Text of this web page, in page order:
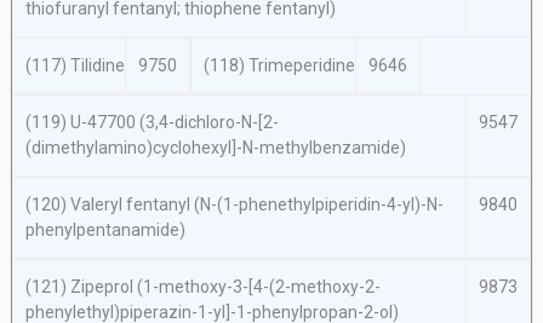
thiofuranyl fentanyl; thiophene fentanyl)
(117) Tilidine 9750 (118) Trimeperidine 9646
(119) U-47700 (3,4-dichloro-N-[2-
(dimethylamino)cyclohexyl]-N-methylbenzamide)
9547
(120) Valeryl fentanyl (N-(1-phenethylpiperidin-4-yl)-N-
phenylpentanamide)
9840
(121) Zipeprol (1-methoxy-3-[4-(2-methoxy-2-
phenylethyl)piperazin-1-yl]-1-phenylpropan-2-ol)
9873